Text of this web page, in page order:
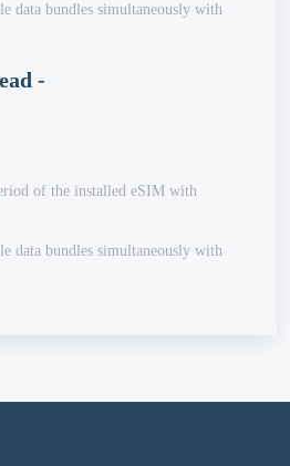
data bundles simultaneously with
-
of the installed eSIM with
data bundles simultaneously with